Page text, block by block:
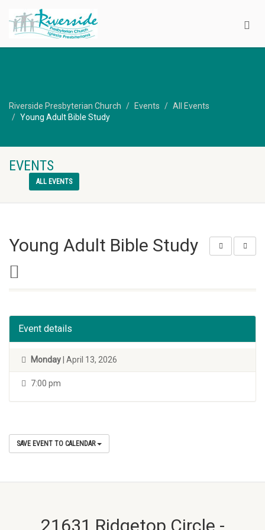
Riverside Presbyterian Church Events
All Events
Young Adult Bible Study
EVENTS
ALL EVENTS
Young Adult Bible Study
Event details
Monday | April 13, 2026
7:00 pm
SAVE EVENT TO CALENDAR
21631 Ridgetop Circle -